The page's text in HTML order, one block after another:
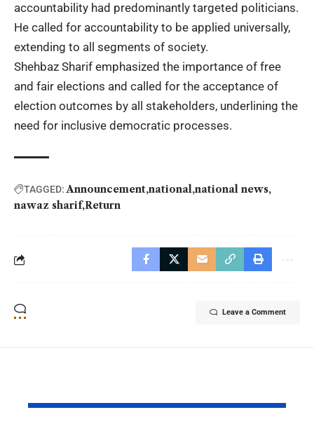
accountability had predominantly targeted politicians.
He called for accountability to be applied universally,
extending to all segments of society.
Shehbaz Sharif emphasized the importance of free
and fair elections and called for the acceptance of
election outcomes by all stakeholders, underlining the
need for inclusive democratic processes.
TAGGED: Announcement national national news
nawaz sharif Return
Leave a Comment